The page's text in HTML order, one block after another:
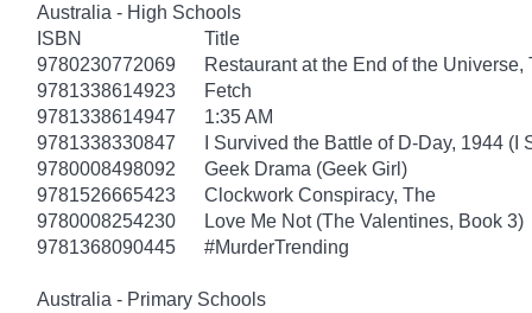
Australia - High Schools
ISBN
Title
9780230772069
Restaurant at the End of the Universe,
9781338614923
Fetch
9781338614947
1:35 AM
9781338330847
I Survived the Battle of D-Day, 1944 (I
9780008498092
Geek Drama (Geek Girl)
9781526665423
Clockwork Conspiracy, The
9780008254230
Love Me Not (The Valentines, Book 3)
9781368090445
#MurderTrending
Australia - Primary Schools